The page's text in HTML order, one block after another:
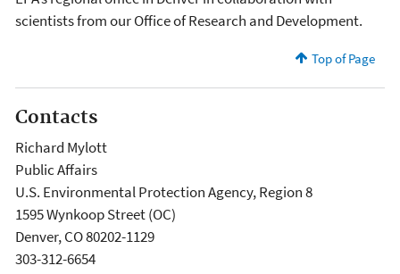
scientists from our Office of Research and Development.
Top of Page
Contacts
Richard Mylott
Public Affairs
U.S. Environmental Protection Agency, Region 8
1595 Wynkoop Street (OC)
Denver, CO 80202-1129
303-312-6654